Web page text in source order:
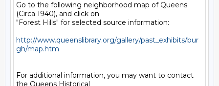
Go to the following neighborhood map of Queens
(Circa 1940), and click on
"Forest Hills" for selected source information:
http://www.queenslibrary.org/gallery/past_exhibits/bur
gh/map.htm
For additional information, you may want to contact
the Queens Historical